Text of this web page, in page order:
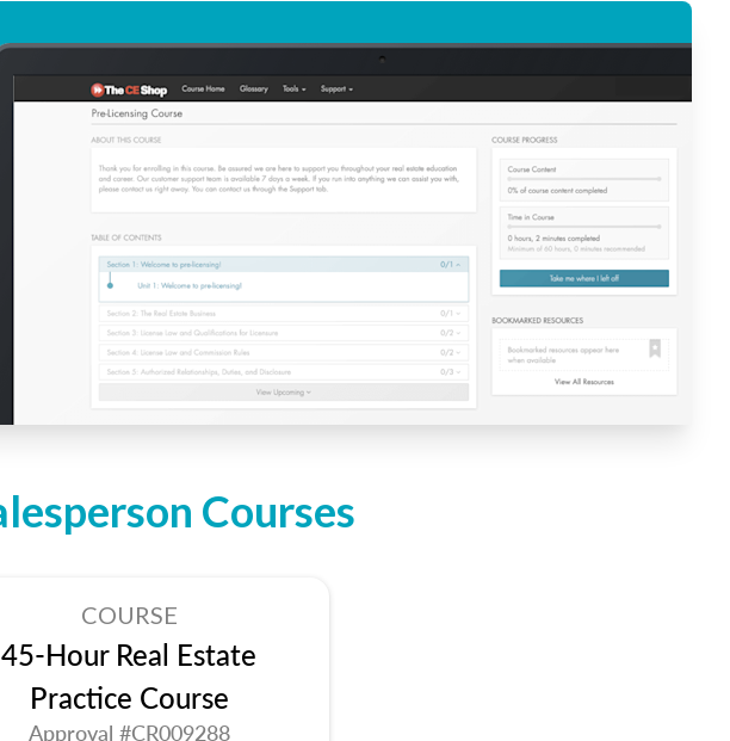
Courses
COURSE
45-Hour Real Estate
Practice Course
Approval #CR009288